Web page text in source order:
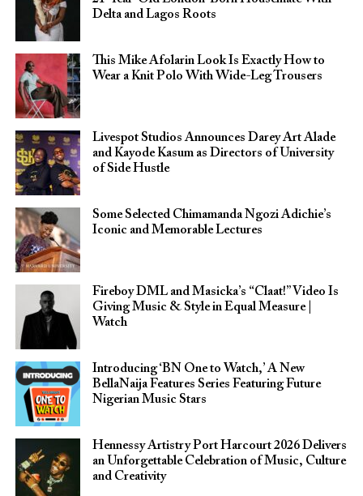
Delta and Lagos Roots
This Mike Afolarin Look Is Exactly How to
Wear a Knit Polo With Wide-Leg Trousers
Livespot Studios Announces Darey Art Alade
and Kayode Kasum as Directors of University
of Side Hustle
Some Selected Chimamanda Ngozi Adichie’s
Iconic and Memorable Lectures
Fireboy DML and Masicka’s “Claat!” Video Is
Giving Music & Style in Equal Measure |
Watch
Introducing ‘BN One to Watch,’ A New
BellaNaija Features Series Featuring Future
Nigerian Music Stars
Hennessy Artistry Port Harcourt 2026 Delivers
an Unforgettable Celebration of Music, Culture
and Creativity